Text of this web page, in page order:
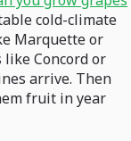
cold-climate
Marquette or
Concord or
arrive. Then
fruit in year